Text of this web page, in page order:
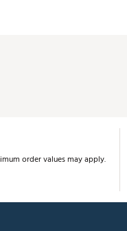
order values may apply.